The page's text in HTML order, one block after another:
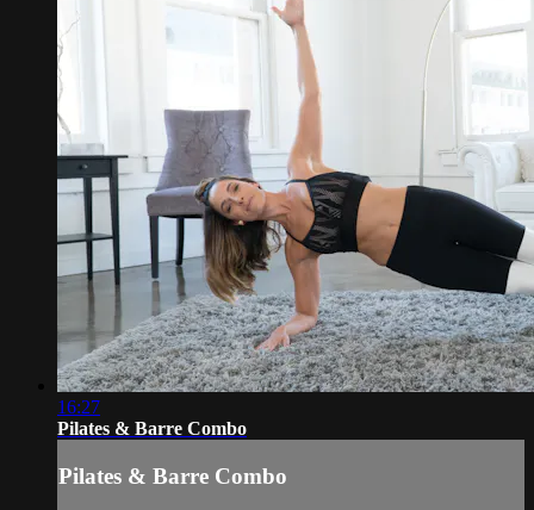
16:27
Pilates & Barre Combo
Pilates & Barre Combo